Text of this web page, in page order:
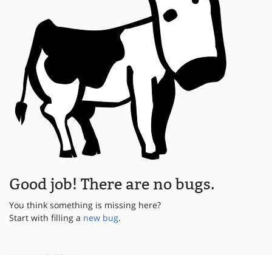
Good job! There are no bugs.
You think something is missing here?
Start with filling a new bug.